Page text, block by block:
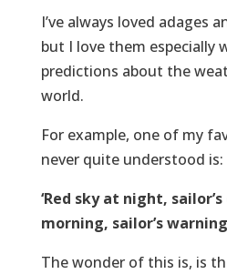
I’ve always loved adages
but I love them especially
predictions about the
world.
For example, one of my
never quite understood is:
‘Red sky at night,
morning, sailor’s
The wonder of this is, is